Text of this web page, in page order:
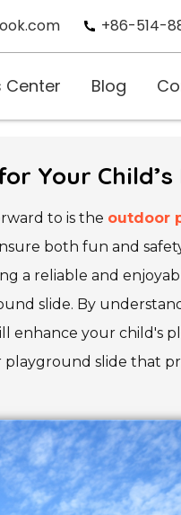
+86-514-
Center Blog
Your
to is the outdoor
both fun and
a reliable and
slide. By
your child's
slide that